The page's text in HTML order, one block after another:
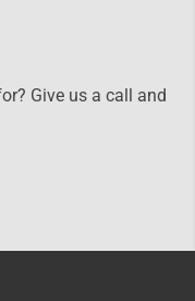
Give us a call and